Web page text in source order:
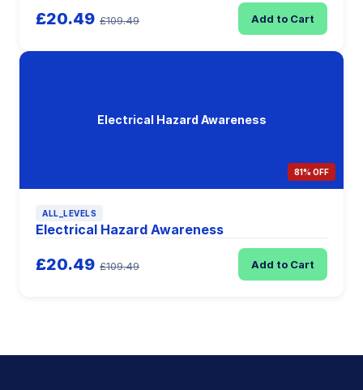
£20.49 £109.49 Add to Cart
Electrical Hazard Awareness
81% OFF
ALL_LEVELS
Electrical Hazard Awareness
£20.49 £109.49 Add to Cart